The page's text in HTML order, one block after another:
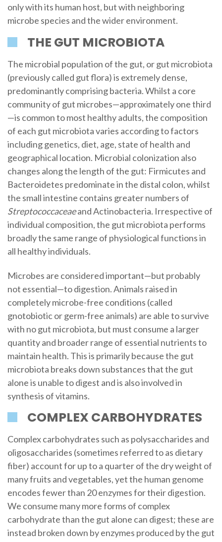
only with its human host, but with neighboring
microbe species and the wider environment.
THE GUT MICROBIOTA
The microbial population of the gut, or gut microbiota
(previously called gut flora) is extremely dense,
predominantly comprising bacteria. Whilst a core
community of gut microbes—approximately one third
—is common to most healthy adults, the composition
of each gut microbiota varies according to factors
including genetics, diet, age, state of health and
geographical location. Microbial colonization also
changes along the length of the gut: Firmicutes and
Bacteroidetes predominate in the distal colon, whilst
the small intestine contains greater numbers of
Streptococcaceaeand Actinobacteria. Irrespective of
individual composition, the gut microbiota performs
broadly the same range of physiological functions in
all healthy individuals.
Microbes are considered important—but probably
not essential—to digestion. Animals raised in
completely microbe-free conditions (called
gnotobiotic or germ-free animals) are able to survive
with no gut microbiota, but must consume a larger
quantity and broader range of essential nutrients to
maintain health. This is primarily because the gut
microbiota breaks down substances that the gut
alone is unable to digest and is also involved in
synthesis of vitamins.
COMPLEX CARBOHYDRATES
Complex carbohydrates such as polysaccharides and
oligosaccharides (sometimes referred to as dietary
fiber) account for up to a quarter of the dry weight of
many fruits and vegetables, yet the human genome
encodes fewer than 20 enzymes for their digestion.
We consume many more forms of complex
carbohydrate than the gut alone can digest; these are
instead broken down by enzymes produced by the gut